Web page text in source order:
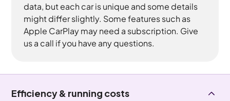
data, but each car is unique and some details
might differ slightly. Some features such as
Apple CarPlay may need a subscription. Give
us a call if you have any questions.
Efficiency & running costs